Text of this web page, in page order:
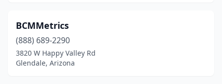
BCMMetrics
(888) 689-2290
3820 W Happy Valley Rd
Glendale, Arizona